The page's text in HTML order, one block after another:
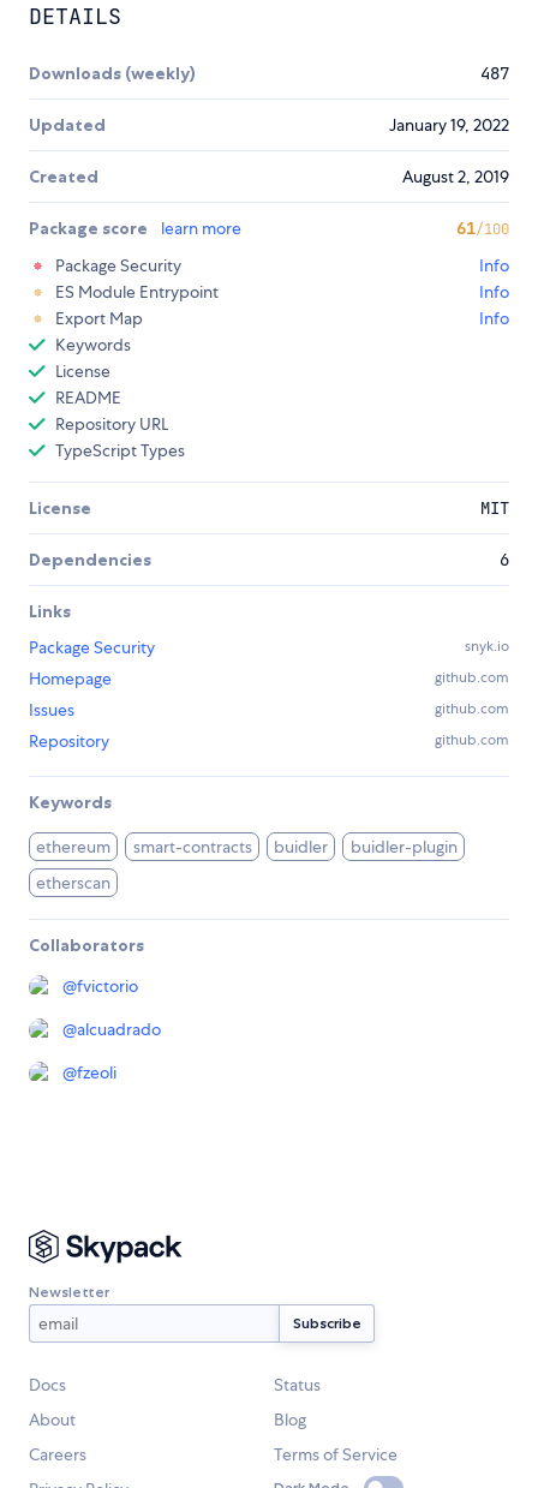
DETAILS
Downloads (weekly) 487
Updated January 19, 2022
Created August 2, 2019
Package score learn more 61/100
Package Security
Info
ES Module Entrypoint
Info
Export Map
Info
Keywords
License
README
Repository URL
TypeScript Types
License MIT
Dependencies 6
Links
Package Security
snyk.io
Homepage github.com
Issues github.com
Repository github.com
Keywords
ethereum smart-contracts buidler
buidler-plugin
etherscan
Collaborators
@fvictorio
@alcuadrado
@fzeoli
Newsletter
Docs
Status
About
Blog
Careers
Terms of Service